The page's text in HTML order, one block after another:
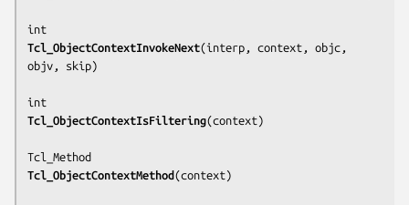
Tcl_ObjectContextInvokeNext(interp, context, objc,
objv, skip)
Tcl_ObjectContextIsFiltering(context)
Tcl_ObjectContextMethod(context)